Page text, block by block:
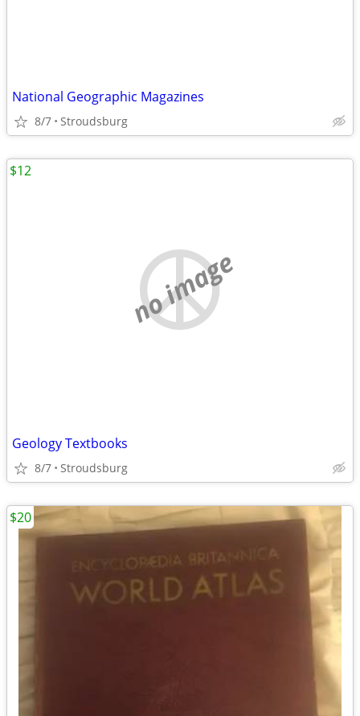
National Geographic Magazines
8/7 Stroudsburg
no image
Geology Textbooks
8/7 Stroudsburg
$12
$20